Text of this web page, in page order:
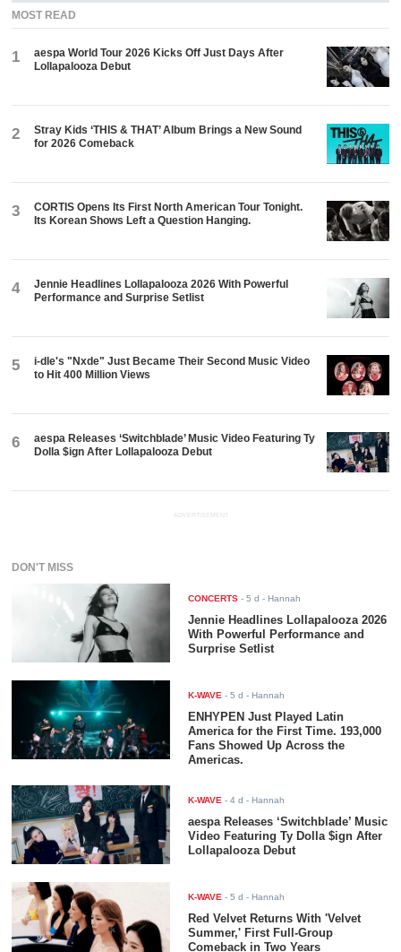
MOST READ
1
aespa World Tour 2026 Kicks Off Just Days After
Lollapalooza Debut
2
Stray Kids ‘THIS & THAT’ Album Brings a New Sound
for 2026 Comeback
3
CORTIS Opens Its First North American Tour Tonight.
Its Korean Shows Left a Question Hanging.
4
Jennie Headlines Lollapalooza 2026 With Powerful
Performance and Surprise Setlist
5
i-dle's "Nxde" Just Became Their Second Music Video
to Hit 400 Million Views
6
aespa Releases ‘Switchblade’ Music Video Featuring Ty
Dolla $ign After Lollapalooza Debut
ADVERTISEMENT
DON'T MISS
CONCERTS -5 d - Hannah
Jennie Headlines Lollapalooza 2026
With Powerful Performance and
Surprise Setlist
K-WAVE -5 d - Hannah
ENHYPEN Just Played Latin
America for the First Time. 193,000
Fans Showed Up Across the
Americas.
K-WAVE -4 d - Hannah
aespa Releases ‘Switchblade’ Music
Video Featuring Ty Dolla $ign After
Lollapalooza Debut
K-WAVE -5 d - Hannah
Red Velvet Returns With 'Velvet
Summer,' First Full-Group
Comeback in Two Years